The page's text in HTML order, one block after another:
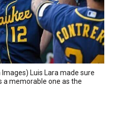
Luis Lara made sure
a memorable one as the